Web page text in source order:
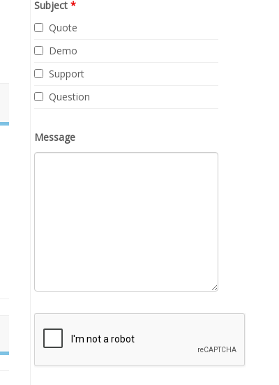
Subject *
Quote
Demo
Support
Question
Message